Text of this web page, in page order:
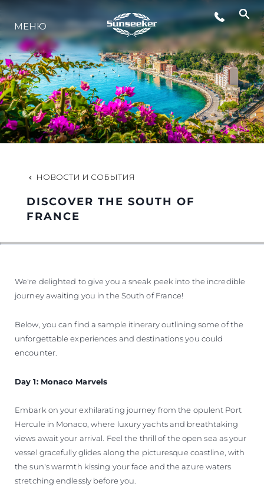
LIFESTYLE
ИННОВАЦИИ
КОМПАНИЯ
КОМАНДА
МЕНЮ
НОВОСТИ И СОБЫТИЯ
DISCOVER THE SOUTH OF
FRANCE
We're delighted to give you a sneak peek into the incredible
journey awaiting you in the South of France!
Below, you can find a sample itinerary outlining some of the
unforgettable experiences and destinations you could
encounter.
Day 1: Monaco Marvels
Embark on your exhilarating journey from the opulent Port
Hercule in Monaco, where luxury yachts and breathtaking
views await your arrival. Feel the thrill of the open sea as your
vessel gracefully glides along the picturesque coastline, with
the sun's warmth kissing your face and the azure waters
stretching endlessly before you.